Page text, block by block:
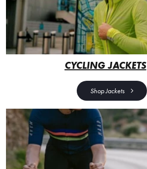
CYCLING JACKETS
Shop Jackets